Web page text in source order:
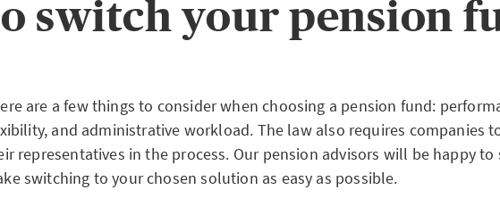
switch your pension
are a few things to consider when choosing a pension fund:
and administrative workload. The law also requires companies
representatives in the process. Our pension advisors will be happy
switching to your chosen solution as easy as possible.